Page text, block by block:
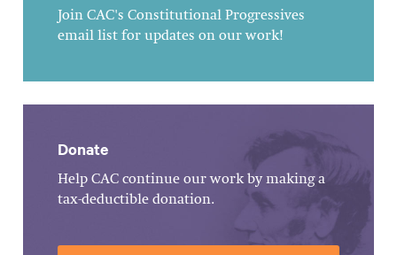
Join CAC's Constitutional Progressives
email list for updates on our work!
Donate
Help CAC continue our work by making a
tax-deductible donation.